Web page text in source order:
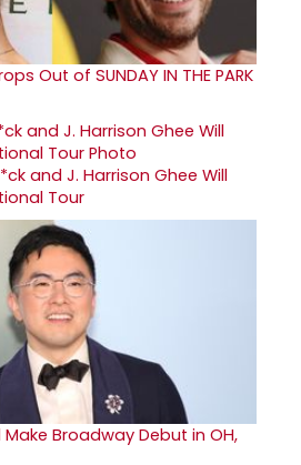
Out of SUNDAY IN THE PARK
and J. Harrison Ghee Will
Tour
Make Broadway Debut in OH,